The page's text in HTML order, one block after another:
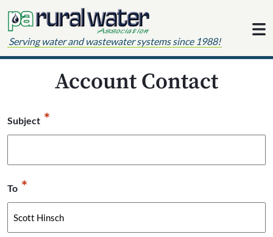
Serving water and wastewater systems since 1988!
Account Contact
Subject *
To *